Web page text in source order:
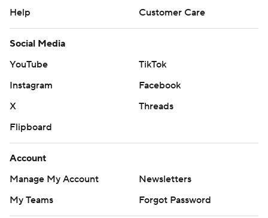
Help
Customer Care
Social Media
YouTube
TikTok
Instagram
Facebook
X
Threads
Flipboard
Account
Manage My Account
Newsletters
My Teams
Forgot Password